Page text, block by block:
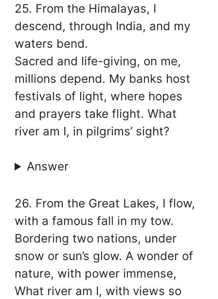
25. From the Himalayas, I
descend, through India, and my
waters bend.
Sacred and life-giving, on me,
millions depend. My banks host
festivals of light, where hopes
and prayers take flight. What
river am I, in pilgrims’ sight?
Answer
26. From the Great Lakes, I flow,
with a famous fall in my tow.
Bordering two nations, under
snow or sun’s glow. A wonder of
nature, with power immense,
What river am I, with views so